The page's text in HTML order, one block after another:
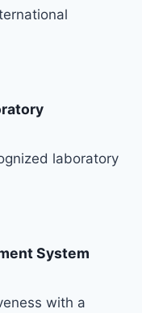
laboratory
System
with a